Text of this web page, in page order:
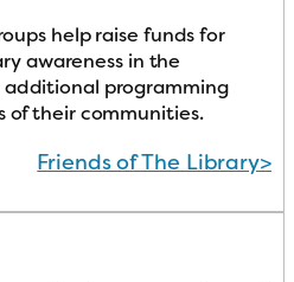
help raise funds for
awareness in the
programming
of their communities.
Friends of The Library>